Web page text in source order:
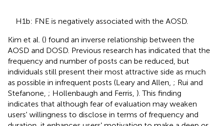
H1b: FNE is negatively associated with the AOSD.
Kim et al. () found an inverse relationship between the
AOSD and DOSD. Previous research has indicated that the
frequency and number of posts can be reduced, but
individuals still present their most attractive side as much
as possible in infrequent posts (Leary and Allen, ; Rui and
Stefanone, ; Hollenbaugh and Ferris, ). This finding
indicates that although fear of evaluation may weaken
users' willingness to disclose in terms of frequency and